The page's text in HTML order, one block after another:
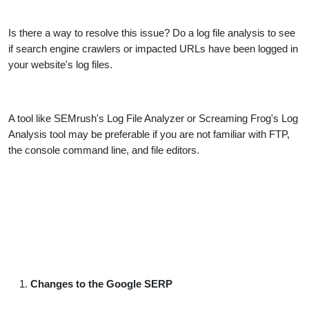
Is there a way to resolve this issue? Do a log file analysis to see
if search engine crawlers or impacted URLs have been logged in
your website's log files.
A tool like SEMrush's Log File Analyzer or Screaming Frog's Log
Analysis tool may be preferable if you are not familiar with FTP,
the console command line, and file editors.
Changes to the Google SERP